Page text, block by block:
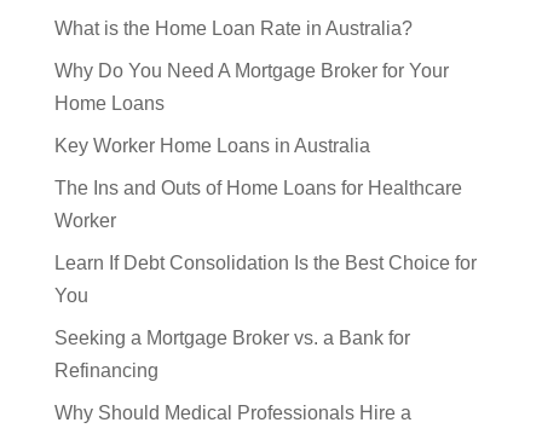
What is the Home Loan Rate in Australia?
Why Do You Need A Mortgage Broker for Your
Home Loans
Key Worker Home Loans in Australia
The Ins and Outs of Home Loans for Healthcare
Worker
Learn If Debt Consolidation Is the Best Choice for
You
Seeking a Mortgage Broker vs. a Bank for
Refinancing
Why Should Medical Professionals Hire a